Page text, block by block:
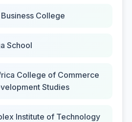
College
School
College of Commerce
Studies
Institute of Technology